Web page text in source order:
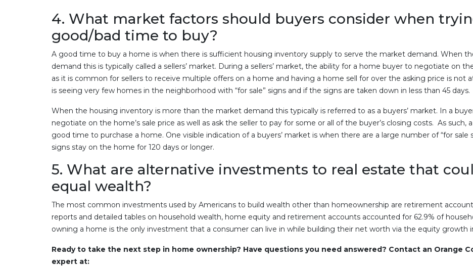
4. What market factors should buyers consider when
good/bad time to buy?
A good time to buy a home is when there is sufficient housing inventory supply to serve the market demand. When
demand this is typically called a sellers’ market. During a sellers’ market, the ability for a home buyer to negotiate on
as it is common for sellers to receive multiple offers on a home and having a home sell for over the asking price is not
is seeing very few homes in the neighborhood with “for sale” signs and if the signs are taken down in less than 45 days.
When the housing inventory is more than the market demand this typically is referred to as a buyers’ market. In a
negotiate on the home’s sale price as well as ask the seller to pay for some or all of the buyer’s closing costs. As such,
good time to purchase a home. One visible indication of a buyers’ market is when there are a large number of “for
signs stay on the home for 120 days or longer.
5. What are alternative investments to real estate that
equal wealth?
The most common investments used by Americans to build wealth other than homeownership are retirement
reports and detailed tables on household wealth, home equity and retirement accounts accounted for 62.9% of
owning a home is the only investment that a consumer can live in while building their net worth via the equity growth
Ready to take the next step in home ownership? Have questions you need answered? Contact an Orange
expert at: